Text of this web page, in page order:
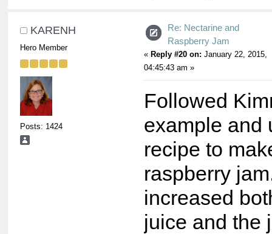
KARENH
Hero Member
Posts: 1424
Re: Nectarine and
Raspberry Jam
« Reply #20 on: January 22, 2015,
04:45:43 am »
Followed
example and
recipe to
raspberry
increased
juice and the